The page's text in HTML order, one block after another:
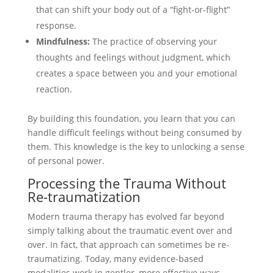
that can shift your body out of a “fight-or-flight”
response.
Mindfulness: The practice of observing your
thoughts and feelings without judgment, which
creates a space between you and your emotional
reaction.
By building this foundation, you learn that you can
handle difficult feelings without being consumed by
them. This knowledge is the key to unlocking a sense
of personal power.
Processing the Trauma Without
Re-traumatization
Modern trauma therapy has evolved far beyond
simply talking about the traumatic event over and
over. In fact, that approach can sometimes be re-
traumatizing. Today, many evidence-based